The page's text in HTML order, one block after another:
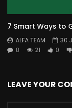
7 Smart Ways to
ALFA TEAM
30
0
21 0
LEAVE YOUR